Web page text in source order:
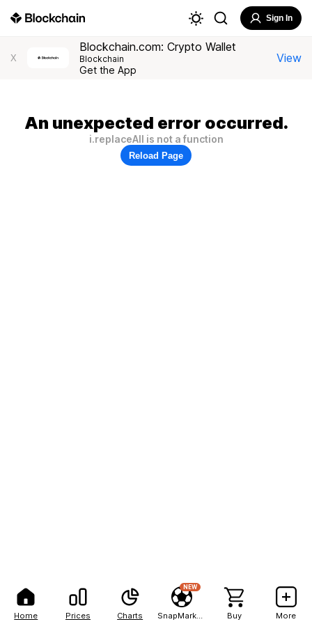
Home Prices Charts
NEW
Buy More
Sign In
X
Blockchain.com: Crypto Wallet
Blockchain
Get the App
View
An unexpected error occurred.
i.replaceAll is not a function
Reload Page